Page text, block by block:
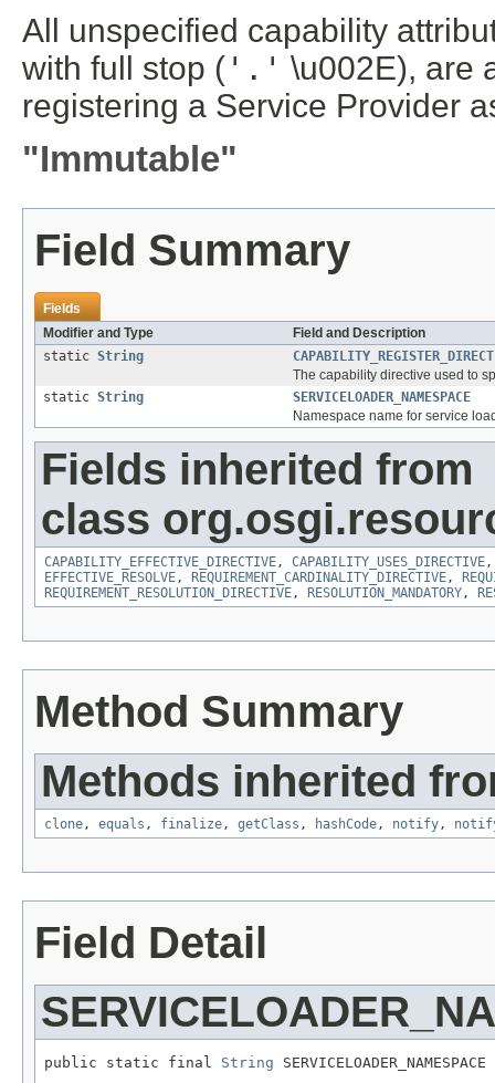
All unspecified capability
with full stop ( '.' \u002E), are
registering a Service Provider
"Immutable"
Field Summary
Fields
Modifier and Type
Field and Description
static String
The capability directive used to
static String
SERVICELOADER_NAMESPACE
Namespace name for service
Fields inherited from
class
CAPABILITY_EFFECTIVE_DIRECTIVE , CAPABILITY_USES_DIRECTIVE
EFFECTIVE_RESOLVE , REQUIREMENT_CARDINALITY_DIRECTIVE ,
REQUIREMENT_RESOLUTION_DIRECTIVE , RESOLUTION_MANDATORY ,
Method Summary
Methods inherited
clone , equals , finalize , getClass , hashCode , notify ,
Field Detail
public static final String SERVICELOADER_NAMESPACE